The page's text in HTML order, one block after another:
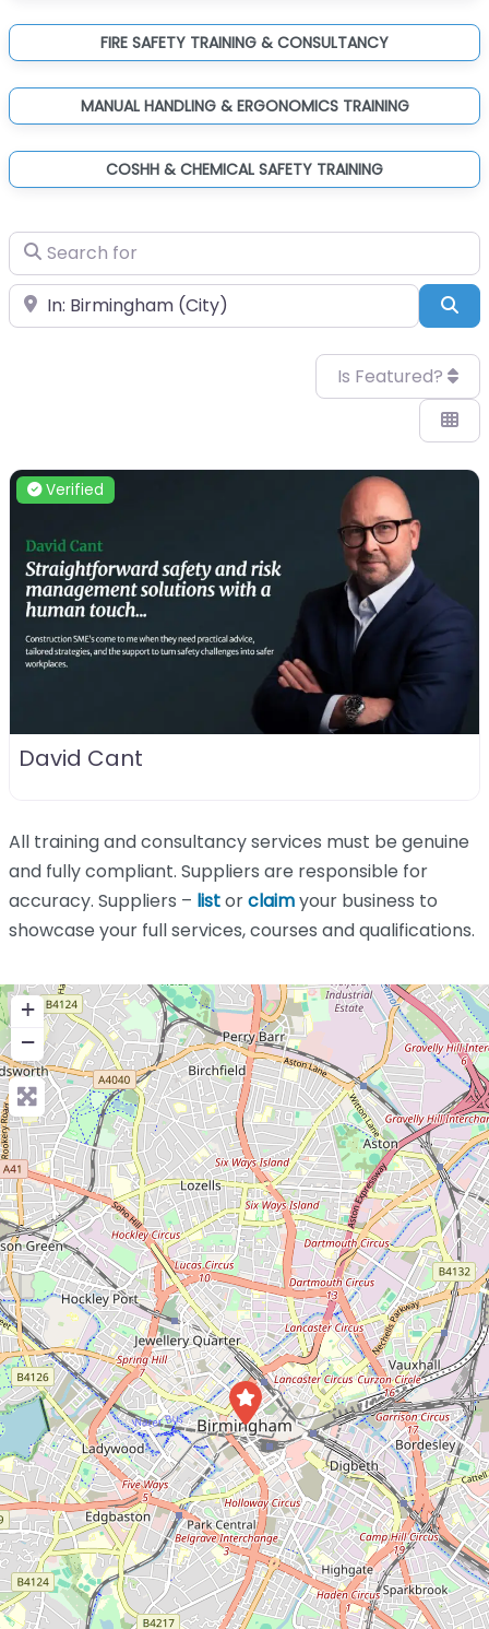
FIRE SAFETY TRAINING & CONSULTANCY
MANUAL HANDLING & ERGONOMICS TRAINING
COSHH & CHEMICAL SAFETY TRAINING
Search for
Near
Is Featured?
Verified
David Cant
All training and consultancy services must be genuine
and fully compliant. Suppliers are responsible for
accuracy. Suppliers – listorclaimyour business to
showcase your full services, courses and qualifications.
+
−